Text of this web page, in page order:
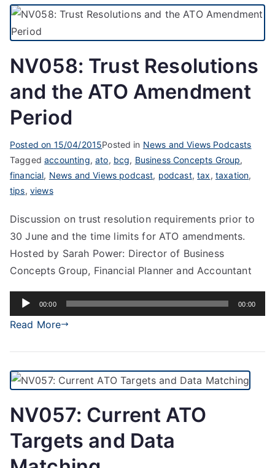
NV058: Trust Resolutions
and the ATO Amendment
Period
Posted on 15/04/2015Posted in News and Views Podcasts
Taggedaccounting,ato, bcg, Business Concepts Group,
financial, News and Views podcast, podcast,tax, taxation,
tips, views
Discussion on trust resolution requirements prior to
30 June and the time limits for ATO amendments.
Hosted by Sarah Power: Director of Business
Concepts Group, Financial Planner and Accountant
Audio
Player
00:00 00:00
Read More
NV057: Current ATO
Targets and Data